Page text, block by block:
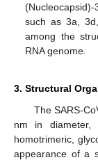
such as 3a,
among the
RNA genome.
3. Structural
The SARS-
nm in diameter,
homotrimeric,
appearance of a